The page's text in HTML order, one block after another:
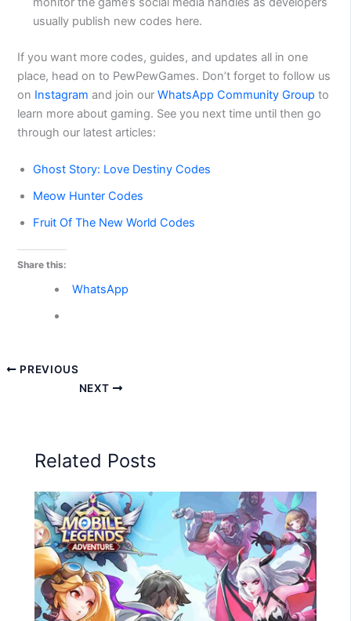
usually publish new codes here.
If you want more codes, guides, and updates all in one
place, head on to PewPewGames. Don’t forget to follow us
on Instagram and join ourWhatsApp Community Group to
learn more about gaming. See you next time until then go
through our latest articles:
Ghost Story: Love Destiny Codes
Meow Hunter Codes
Fruit Of The New World Codes
Share this:
WhatsApp
PREVIOUS
NEXT
Related Posts